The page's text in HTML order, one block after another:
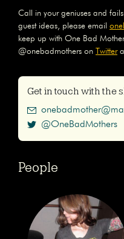
Call in your geniuses and
guest ideas, please email
keep up with One Bad
@onebadmothers on Twitter
Get in touch with the
@OneBadMothers
People